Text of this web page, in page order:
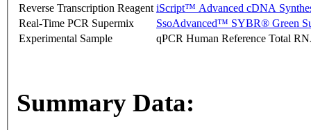
Reverse Transcription Reagent iScript™ Advanced cDNA
Real-Time PCR Supermix
SsoAdvanced™ SYBR® Green
Experimental Sample
qPCR Human Reference Total
Summary Data: